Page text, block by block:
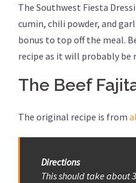
The Southwest Fiesta
cumin, chili powder, and
bonus to top off the meal.
recipe as it will probably be
The Beef
The original recipe is from
Directions
This should take about